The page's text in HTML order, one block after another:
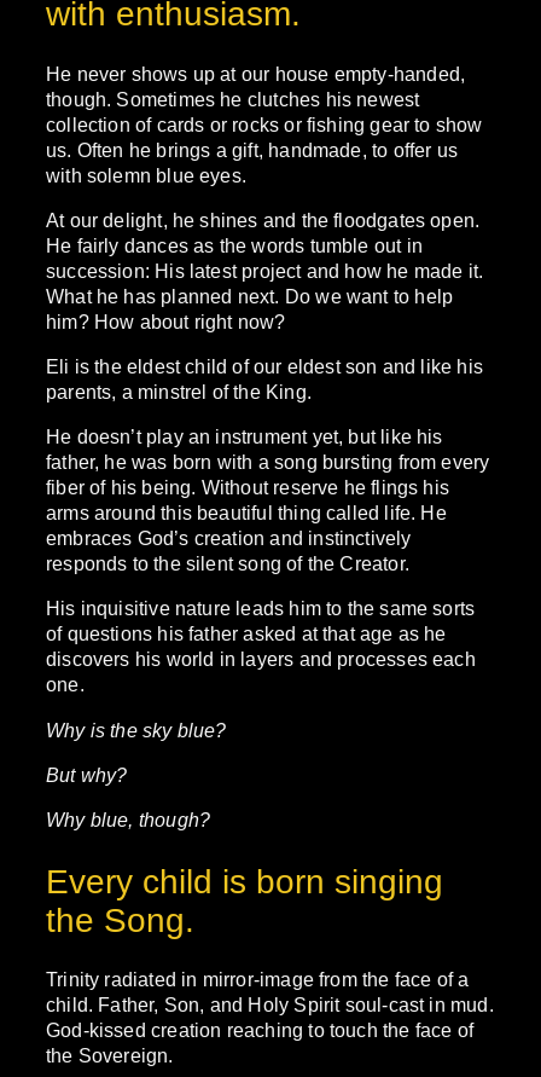
with enthusiasm.
He never shows up at our house empty-handed,
though. Sometimes he clutches his newest
collection of cards or rocks or fishing gear to show
us. Often he brings a gift, handmade, to offer us
with solemn blue eyes.
At our delight, he shines and the floodgates open.
He fairly dances as the words tumble out in
succession: His latest project and how he made it.
What he has planned next. Do we want to help
him? How about right now?
Eli is the eldest child of our eldest son and like his
parents, a minstrel of the King.
He doesn’t play an instrument yet, but like his
father, he was born with a song bursting from every
fiber of his being. Without reserve he flings his
arms around this beautiful thing called life. He
embraces God’s creation and instinctively
responds to the silent song of the Creator.
His inquisitive nature leads him to the same sorts
of questions his father asked at that age as he
discovers his world in layers and processes each
one.
Why is the sky blue?
But why?
Why blue, though?
Every child is born singing
the Song.
Trinity radiated in mirror-image from the face of a
child. Father, Son, and Holy Spirit soul-cast in mud.
God-kissed creation reaching to touch the face of
the Sovereign.